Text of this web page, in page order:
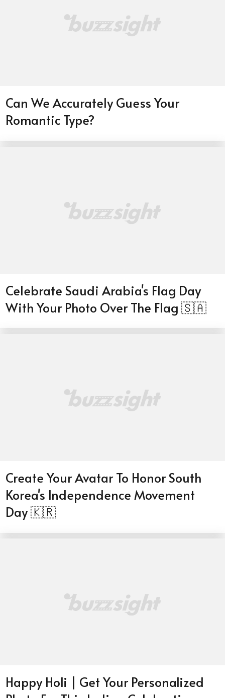
Can We Accurately Guess Your
Romantic Type?
Celebrate Saudi Arabia's Flag Day
With Your Photo Over The Flag 🇸🇦
Create Your Avatar To Honor South
Korea's Independence Movement
Day 🇰🇷
Happy Holi | Get Your Personalized